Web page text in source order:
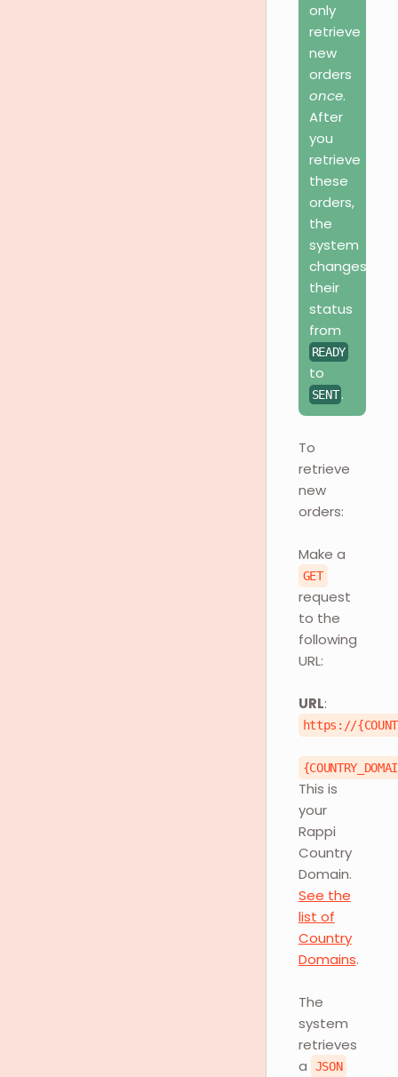
only
retrieve
new
orders
once.
After
you
retrieve
these
orders,
the
system
changes
their
status
from
READY
to
SENT .
To
retrieve
new
orders:
Make a
GET
request
to the
following
URL:
URL:
https://
This is
your
Rappi
Country
Domain.
See the
list of
Country
Domains.
The
system
retrieves
a
JSON